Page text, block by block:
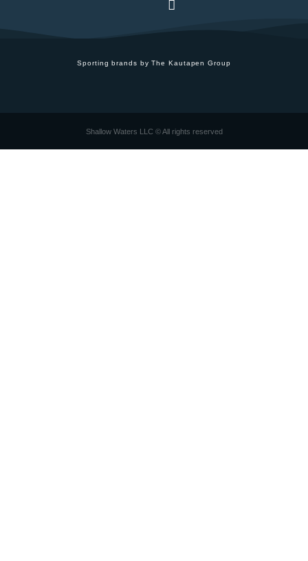
Sporting brands by The Kautapen Group
Shallow Waters LLC © All rights reserved